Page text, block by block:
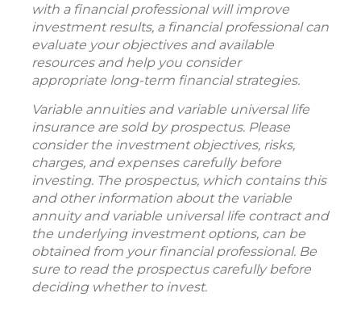
with a financial professional will improve
investment results, a financial professional can
evaluate your objectives and available
resources and help you consider
appropriate long-term financial strategies.
Variable annuities and variable universal life
insurance are sold by prospectus. Please
consider the investment objectives, risks,
charges, and expenses carefully before
investing. The prospectus, which contains this
and other information about the variable
annuity and variable universal life contract and
the underlying investment options, can be
obtained from your financial professional. Be
sure to read the prospectus carefully before
deciding whether to invest.